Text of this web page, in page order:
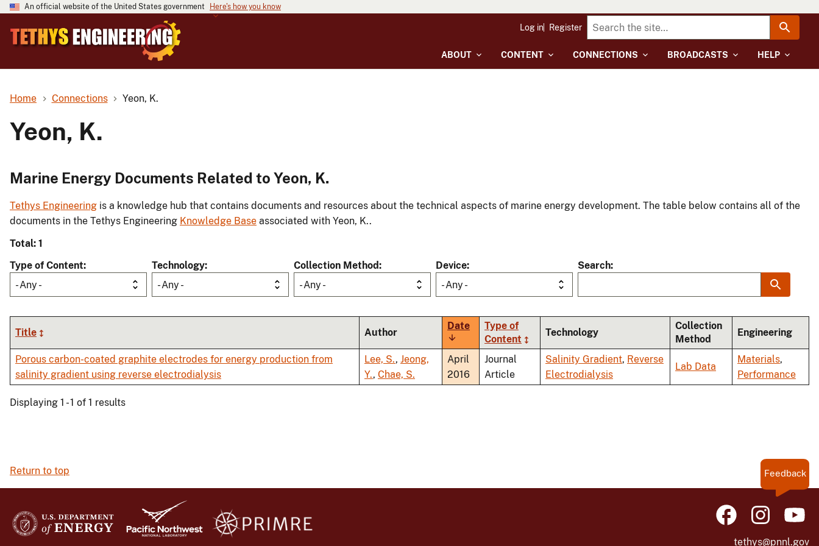
An official website of the United States government Here's how you know
ABOUT CONTENT CONNECTIONS BROADCASTS HELP
Log in Register
Home Connections Yeon, K.
Yeon, K.
Marine Energy Documents Related to Yeon, K.
Tethys Engineering is a knowledge hub that contains documents and resources about the technical aspects of marine energy development. The table below contains all of the
documents in the Tethys Engineering Knowledge Base associated with Yeon, K..
Total: 1
Type of Content
- Any -
Technology
- Any -
Collection Method
- Any -
Device
- Any -
Search
Title Author
Date
Sort
ascending
Type of
Content
Technology
Collection
Method
Engineering
Porous carbon-coated graphite electrodes for energy production from
salinity gradient using reverse electrodialysis
Lee, S., Jeong,
Y., Chae, S.
April
2016
Journal
Article
Salinity Gradient, Reverse
Electrodialysis
Lab Data
Materials,
Performance
Displaying 1 - 1 of 1 results
Return to top Feedback
tethys@pnnl.gov